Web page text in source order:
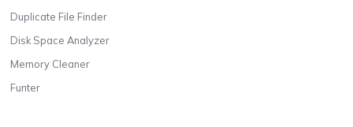
Duplicate File Finder
Disk Space Analyzer
Memory Cleaner
Funter